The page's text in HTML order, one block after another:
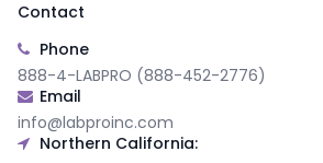
Contact
Phone
888-4-LABPRO (888-452-2776)
Email
info@labproinc.com
Northern California: